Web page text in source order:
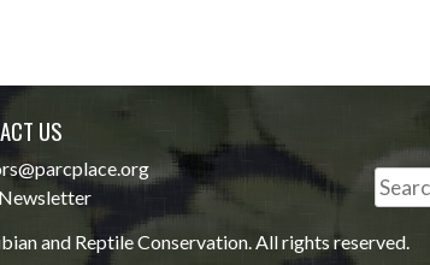
US
Search
for:
and Reptile Conservation. All rights reserved.